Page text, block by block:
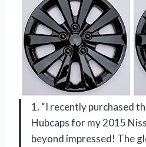
1. “I recently purchased
Hubcaps for my 2015
beyond impressed! The